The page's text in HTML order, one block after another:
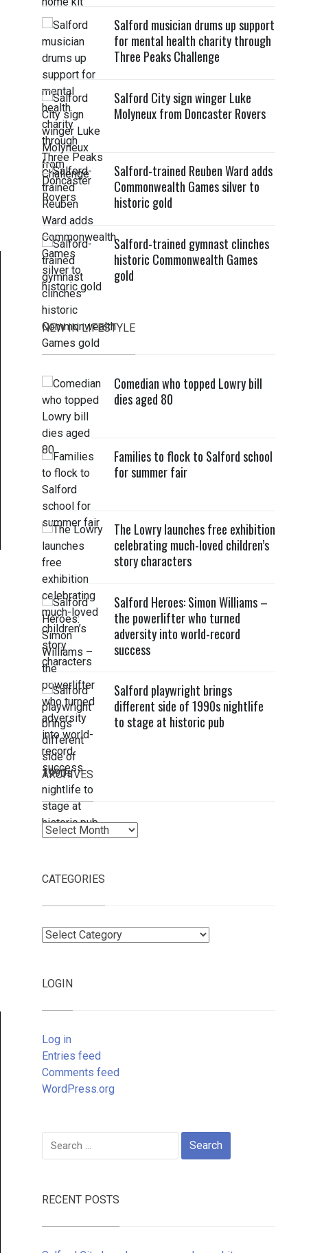
Salford musician drums up support
for mental health charity through
Three Peaks Challenge
Salford City sign winger Luke
Molyneux from Doncaster Rovers
Salford-trained Reuben Ward adds
Commonwealth Games silver to
historic gold
Salford-trained gymnast clinches
historic Commonwealth Games
gold
NEW IN LIFESTYLE
Comedian who topped Lowry bill
dies aged 80
Families to flock to Salford school
for summer fair
The Lowry launches free exhibition
celebrating much-loved children’s
story characters
Salford Heroes: Simon Williams –
the powerlifter who turned
adversity into world-record
success
Salford playwright brings
different side of 1990s nightlife
to stage at historic pub
ARCHIVES
Archives
CATEGORIES
Categories
LOGIN
Log in
Entries feed
Comments feed
WordPress.org
Search
for:
RECENT POSTS